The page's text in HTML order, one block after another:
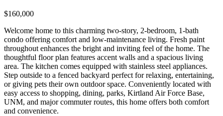
$160,000
Welcome home to this charming two-story, 2-bedroom, 1-bath
condo offering comfort and low-maintenance living. Fresh paint
throughout enhances the bright and inviting feel of the home. The
thoughtful floor plan features accent walls and a spacious living
area. The kitchen comes equipped with stainless steel appliances.
Step outside to a fenced backyard perfect for relaxing, entertaining,
or giving pets their own outdoor space. Conveniently located with
easy access to shopping, dining, parks, Kirtland Air Force Base,
UNM, and major commuter routes, this home offers both comfort
and convenience.